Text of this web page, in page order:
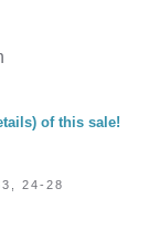
of this sale!
24-28